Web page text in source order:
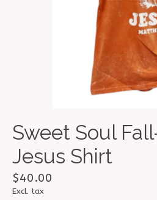
Sweet Soul
Jesus Shirt
$40.00
Excl. tax